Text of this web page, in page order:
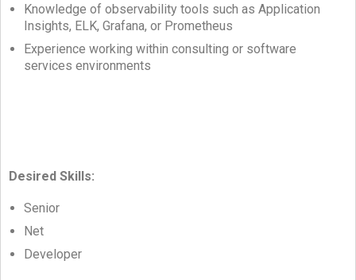
Knowledge of observability tools such as Application
Insights, ELK, Grafana, or Prometheus
Experience working within consulting or software
services environments
Desired Skills:
Senior
Net
Developer